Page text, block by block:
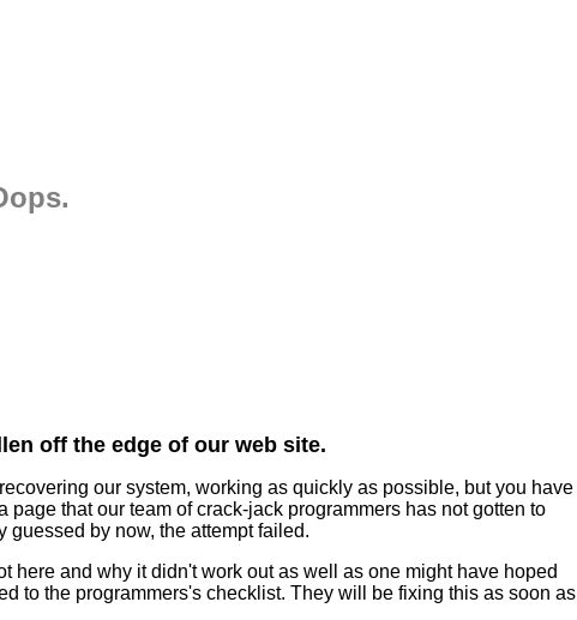
off the edge of our web site.
our system, working as quickly as possible, but you have
page that our team of crack-jack programmers has not gotten to
guessed by now, the attempt failed.
here and why it didn't work out as well as one might have hoped
to the programmers's checklist. They will be fixing this as soon as